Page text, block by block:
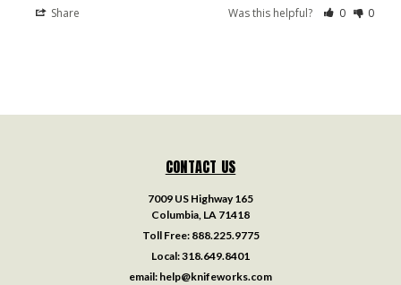
Share Was this helpful? 0 0
CONTACT US
7009 US Highway 165
Columbia, LA 71418
Toll Free: 888.225.9775
Local:318.649.8401
email: help@knifeworks.com